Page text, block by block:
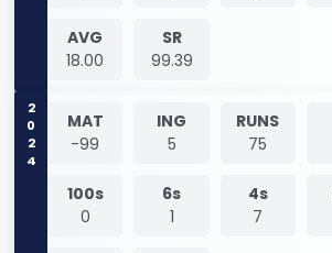
AVG
18.00
SR
99.39
2024
MAT
-99
ING
5
RUNS
75
100s
0
6s
1
4s
7